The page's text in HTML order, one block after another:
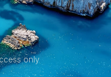
only